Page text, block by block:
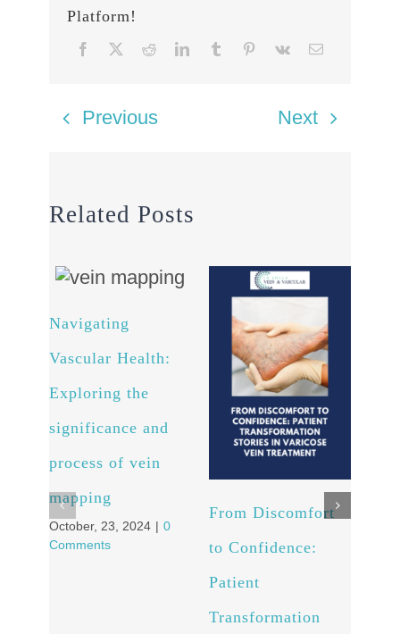
Platform!
Previous Next
Related Posts
Navigating
Vascular Health:
Exploring the
significance and
process of vein
mapping
October, 23, 2024 | 0
Comments
From Discomfort
to Confidence:
Patient
Transformation